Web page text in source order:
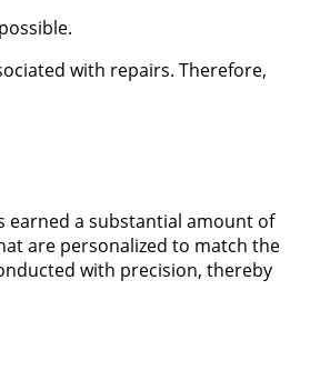
with repairs. Therefore,
earned a substantial amount of
are personalized to match the
with precision, thereby